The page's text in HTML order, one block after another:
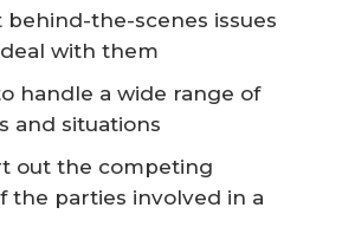
behind-the-scenes issues
with them
handle a wide range of
and situations
out the competing
the parties involved in a